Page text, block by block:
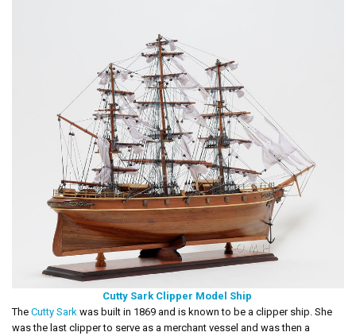
Cutty Sark Clipper Model Ship
The Cutty Sark was built in 1869 and is known to be a clipper ship. She
was the last clipper to serve as a merchant vessel and was then a